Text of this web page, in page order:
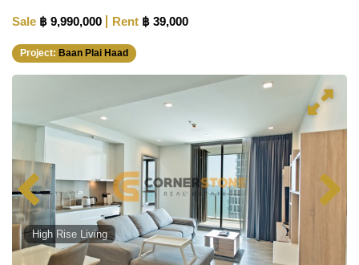
Sale ฿ 9,990,000 Rent ฿ 39,000
Project: Baan Plai Haad
High Rise Living